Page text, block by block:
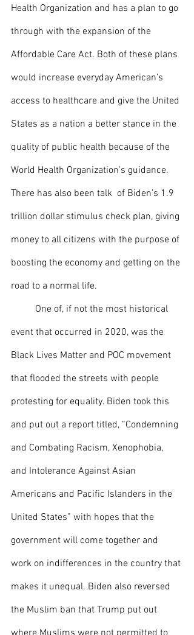
Health Organization and has a plan to go
through with the expansion of the
Affordable Care Act. Both of these plans
would increase everyday American’s
access to healthcare and give the United
States as a nation a better stance in the
quality of public health because of the
World Health Organization’s guidance.
There has also been talk  of Biden’s 1.9
trillion dollar stimulus check plan, giving
money to all citizens with the purpose of
boosting the economy and getting on the
road to a normal life.
event that occurred in 2020, was the
Black Lives Matter and POC movement
that flooded the streets with people
protesting for equality. Biden took this
and put out a report titled, “Condemning
and Combating Racism, Xenophobia,
and Intolerance Against Asian
Americans and Pacific Islanders in the
United States” with hopes that the
government will come together and
work on indifferences in the country that
makes it unequal. Biden also reversed
the Muslim ban that Trump put out